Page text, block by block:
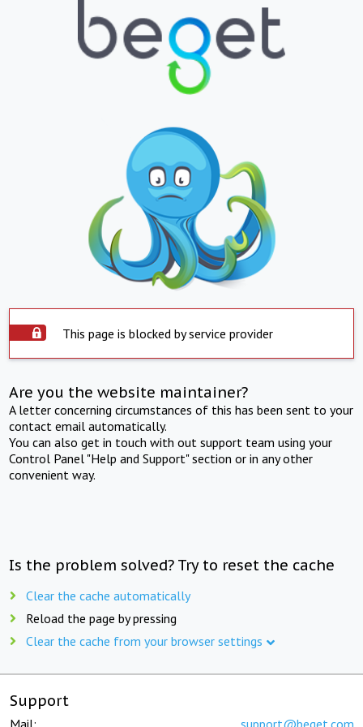
This page is blocked by service provider
Are you the website maintainer?
A letter concerning circumstances of this has been sent to your
contact email automatically.
You can also get in touch with out support team using your
Control Panel "Help and Support" section or in any other
convenient way.
Is the problem solved? Try to reset the cache
Clear the cache automatically
Reload the page by pressing
Clear the cache from your browser settings
Support
Mail: support@beget.com